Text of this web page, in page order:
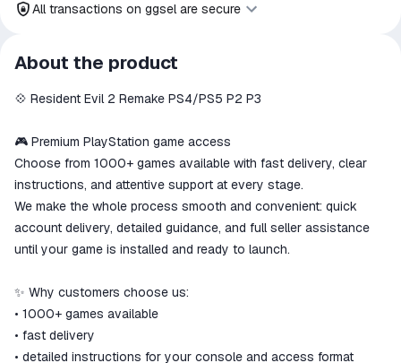
All transactions on ggsel are secure
All transactions on ggsel are
secure
The money is reserved in the
We will refund your payment if the
goods are not received or do not
match the description
About the product
💠 Resident Evil 2 Remake PS4/PS5 P2 P3
🎮 Premium PlayStation game access
Choose from 1000+ games available with fast delivery, clear
instructions, and attentive support at every stage.
We make the whole process smooth and convenient: quick
account delivery, detailed guidance, and full seller assistance
until your game is installed and ready to launch.
✨ Why customers choose us:
• 1000+ games available
• fast delivery
• detailed instructions for your console and access format